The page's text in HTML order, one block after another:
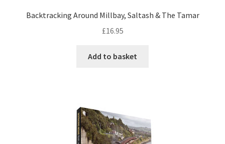
Backtracking Around Millbay, Saltash & The Tamar
£16.95
Add to basket